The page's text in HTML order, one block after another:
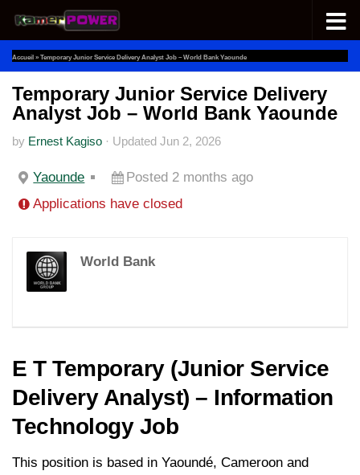
Skip to content
Accueil » Temporary Junior Service Delivery Analyst Job – World Bank Yaounde
Temporary Junior Service Delivery
Analyst Job – World Bank Yaounde
by Ernest Kagiso · Updated Jun 2, 2026
Yaounde
Posted 2 months ago
Applications have closed
World Bank
E T Temporary (Junior Service
Delivery Analyst) – Information
Technology Job
This position is based in Yaoundé, Cameroon and